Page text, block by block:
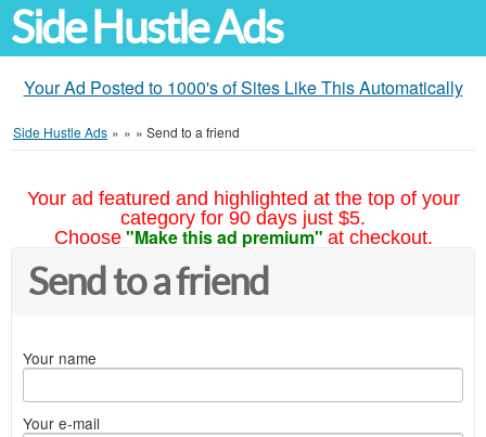
Side Hustle Ads
Your Ad Posted to 1000's of Sites Like This Automatically
Side Hustle Ads » » » Send to a friend
Your ad featured and highlighted at the top of your
category for 90 days just $5.
Choose "Make this ad premium" at checkout.
Send to a friend
Your name
Your e-mail